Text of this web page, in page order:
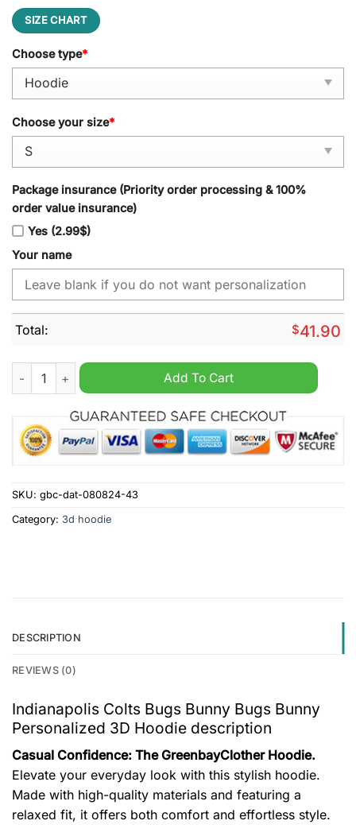
SIZE CHART
Choose type*
Choose your size*
Package insurance (Priority order processing & 100%
order value insurance)
Yes (2.99$)
Your name
Total: $41.90
Indianapolis Colts Bugs Bunny Bugs Bunny Personalized 3D
Add To Cart
SKU: gbc-dat-080824-43
Category: 3d hoodie
DESCRIPTION
REVIEWS (0)
Indianapolis Colts Bugs Bunny Bugs Bunny
Personalized 3D Hoodie description
Casual Confidence: The GreenbayClother Hoodie.
Elevate your everyday look with this stylish hoodie.
Made with high-quality materials and featuring a
relaxed fit, it offers both comfort and effortless style.